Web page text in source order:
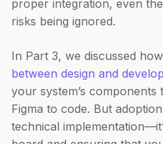
proper integration, even
risks being ignored.
In Part 3, we discussed
between design and
your system’s
Figma to code. But
technical